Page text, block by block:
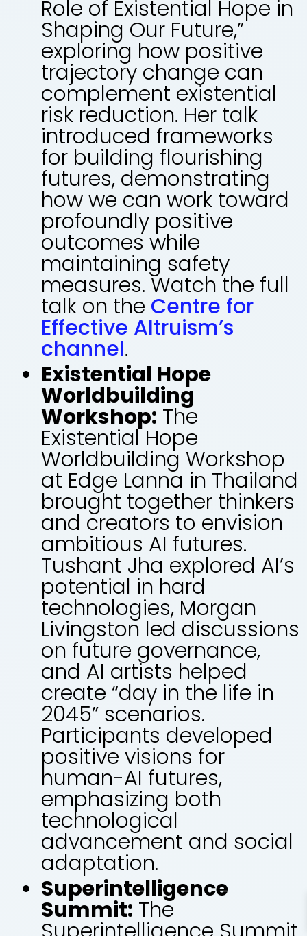
Role of Existential Hope in
Shaping Our Future,”
exploring how positive
trajectory change can
complement existential
risk reduction. Her talk
introduced frameworks
for building flourishing
futures, demonstrating
how we can work toward
profoundly positive
outcomes while
maintaining safety
measures. Watch the full
talk on the Centre for
Effective Altruism’s
channel.
Existential Hope
Worldbuilding
Workshop: The
Existential Hope
Worldbuilding Workshop
at Edge Lanna in Thailand
brought together thinkers
and creators to envision
ambitious AI futures.
Tushant Jha explored AI’s
potential in hard
technologies, Morgan
Livingston led discussions
on future governance,
and AI artists helped
create “day in the life in
2045” scenarios.
Participants developed
positive visions for
human-AI futures,
emphasizing both
technological
advancement and social
adaptation.
Superintelligence
Summit: The